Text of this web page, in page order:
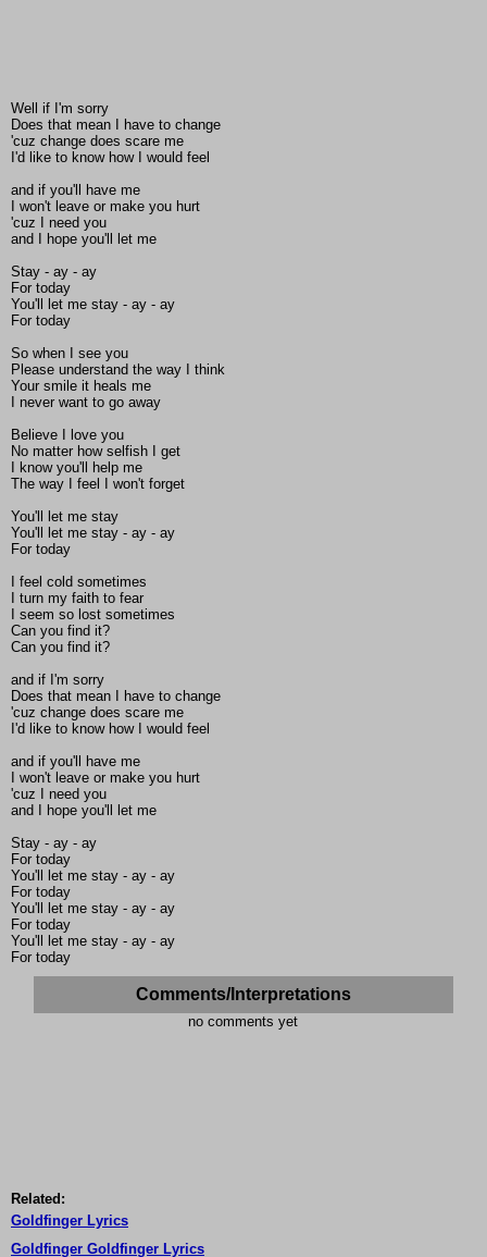
Well if I'm sorry
Does that mean I have to change
'cuz change does scare me
I'd like to know how I would feel
and if you'll have me
I won't leave or make you hurt
'cuz I need you
and I hope you'll let me
Stay - ay - ay
For today
You'll let me stay - ay - ay
For today
So when I see you
Please understand the way I think
Your smile it heals me
I never want to go away
Believe I love you
No matter how selfish I get
I know you'll help me
The way I feel I won't forget
You'll let me stay
You'll let me stay - ay - ay
For today
I feel cold sometimes
I turn my faith to fear
I seem so lost sometimes
Can you find it?
Can you find it?
and if I'm sorry
Does that mean I have to change
'cuz change does scare me
I'd like to know how I would feel
and if you'll have me
I won't leave or make you hurt
'cuz I need you
and I hope you'll let me
Stay - ay - ay
For today
You'll let me stay - ay - ay
For today
You'll let me stay - ay - ay
For today
You'll let me stay - ay - ay
For today
Comments/Interpretations
no comments yet
Related:
Goldfinger Lyrics
Goldfinger Goldfinger Lyrics